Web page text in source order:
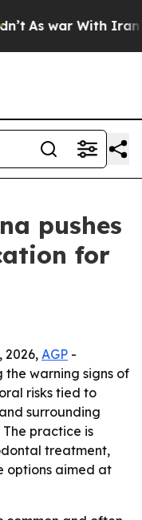
As war With Iran
pushes
for
2026, AGP -
the warning signs of
risks tied to
surrounding
practice is
treatment,
options aimed at